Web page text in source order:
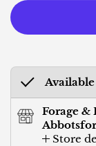
Forage &
Store